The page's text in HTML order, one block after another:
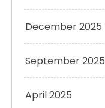
December 2025
September 2025
April 2025